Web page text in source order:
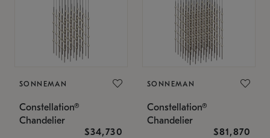
SONNEMAN
Constellation®
Chandelier
$34,730
SONNEMAN
Constellation®
Chandelier
$81,870